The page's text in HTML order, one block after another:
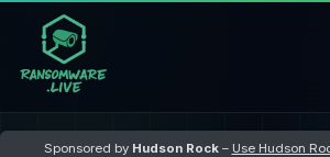
Sponsored by Hudson Rock– Use Hudson